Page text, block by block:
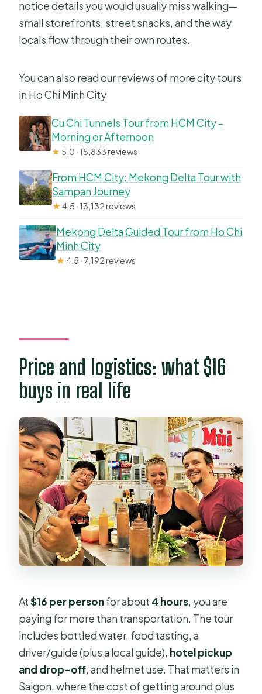
notice details you would usually miss walking—
small storefronts, street snacks, and the way
locals flow through their own routes.
You can also read our reviews of more city tours
in Ho Chi Minh City
Cu Chi Tunnels Tour from HCM City –
Morning or Afternoon
★ 5.0 · 15,833 reviews
From HCM City: Mekong Delta Tour with
Sampan Journey
★4.5 · 13,132 reviews
Mekong Delta Guided Tour from Ho Chi
Minh City
★4.5 · 7,192 reviews
Price and logistics: what $16
buys in real life
At$16 per personfor about 4 hours, you are
paying for more than transportation. The tour
includes bottled water, food tasting, a
driver/guide (plus a local guide), hotel pickup
and drop-off, and helmet use. That matters in
Saigon, where the cost of getting around plus